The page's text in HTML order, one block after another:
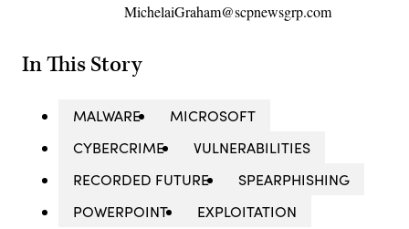
MichelaiGraham@scpnewsgrp.com
In This Story
MALWARE
MICROSOFT
CYBERCRIME
VULNERABILITIES
RECORDED FUTURE
SPEARPHISHING
POWERPOINT
EXPLOITATION